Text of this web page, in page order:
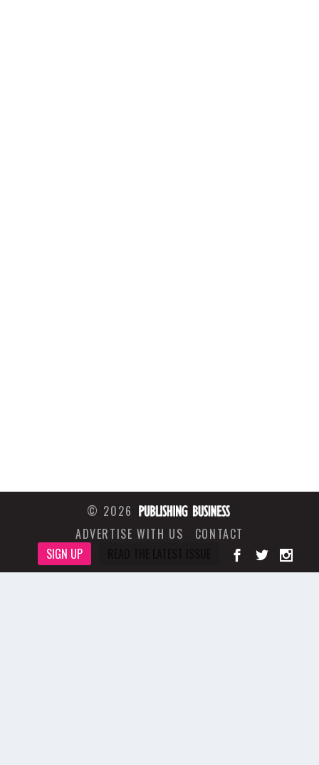
© 2026
ADVERTISE WITH US
CONTACT
SIGN UP